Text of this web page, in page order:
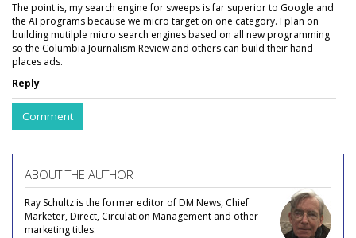
The point is, my search engine for sweeps is far superior to Google and
the AI programs because we micro target on one category. I plan on
building mutilple micro search engines based on all new programming
so the Columbia Journalism Review and others can build their hand
places ads.
Reply
Comment
ABOUT THE AUTHOR
Ray Schultz is the former editor of DM News, Chief
Marketer, Direct, Circulation Management and other
marketing titles.